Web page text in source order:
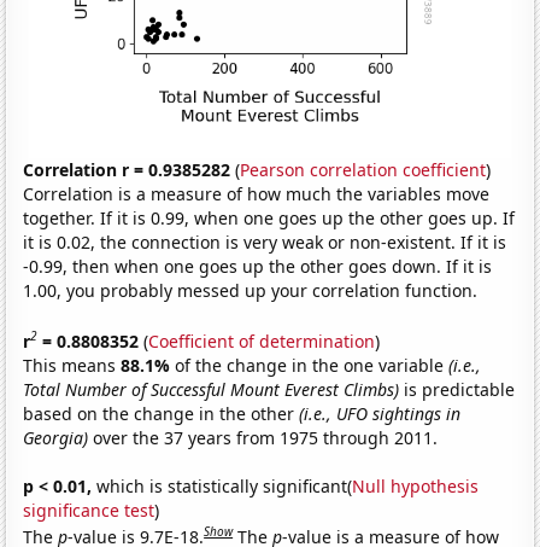
Correlation r = 0.9385282 (Pearson correlation coefficient)
Correlation is a measure of how much the variables move
together. If it is 0.99, when one goes up the other goes up. If
it is 0.02, the connection is very weak or non-existent. If it is
-0.99, then when one goes up the other goes down. If it is
1.00, you probably messed up your correlation function.
r2 = 0.8808352 (Coefficient of determination)
This means88.1%of the change in the one variable(i.e.,
Total Number of Successful Mount Everest Climbs) is predictable
based on the change in the other(i.e., UFO sightings in
Georgia) over the 37 years from 1975 through 2011.
p < 0.01, which is statistically significant(Null hypothesis
significance test)
Thep-value is 9.7E-18.Show Thep-value is a measure of how